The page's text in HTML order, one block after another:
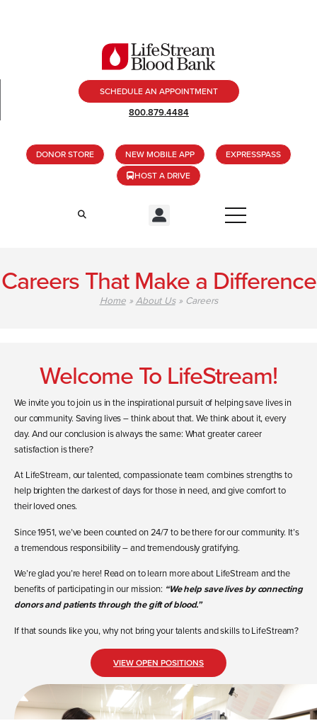
SCHEDULE AN APPOINTMENT
800.879.4484
DONOR STORE NEW MOBILE APP
EXPRESSPASS
HOST A DRIVE
Careers That Make a Difference
Home» About Us» Careers
Welcome To LifeStream!
We invite you to join us in the inspirational pursuit of helping save lives in
our community. Saving lives – think about that. We think about it, every
day. And our conclusion is always the same: What greater career
satisfaction is there?
At LifeStream, our talented, compassionate team combines strengths to
help brighten the darkest of days for those in need, and give comfort to
their loved ones.
Since 1951, we’ve been counted on 24/7 to be there for our community. It’s
a tremendous responsibility – and tremendously gratifying.
We’re glad you’re here! Read on to learn more about LifeStream and the
benefits of participating in our mission: “We help save lives by connecting
donors and patients through the gift of blood.”
If that sounds like you, why not bring your talents and skills to LifeStream?
VIEW OPEN POSITIONS